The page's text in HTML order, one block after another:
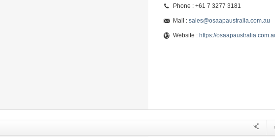
Phone : +61 7 3277 3181
Mail : sales@osaapaustralia.com.au
Website : https://